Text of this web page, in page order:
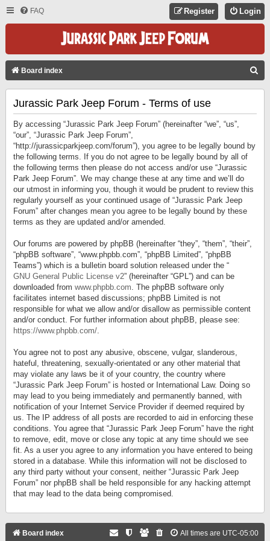
FAQ Login
Register
Board index
Jurassic Park Jeep Forum - Terms of use
By accessing “Jurassic Park Jeep Forum” (hereinafter “we”, “us”,
“our”, “Jurassic Park Jeep Forum”,
“http://jurassicparkjeep.com/forum”), you agree to be legally bound by
the following terms. If you do not agree to be legally bound by all of
the following terms then please do not access and/or use “Jurassic
Park Jeep Forum”. We may change these at any time and we’ll do
our utmost in informing you, though it would be prudent to review this
regularly yourself as your continued usage of “Jurassic Park Jeep
Forum” after changes mean you agree to be legally bound by these
terms as they are updated and/or amended.
Our forums are powered by phpBB (hereinafter “they”, “them”, “their”,
“phpBB software”, “www.phpbb.com”, “phpBB Limited”, “phpBB
Teams”) which is a bulletin board solution released under the “
GNU General Public License v2” (hereinafter “GPL”) and can be
downloaded from www.phpbb.com. The phpBB software only
facilitates internet based discussions; phpBB Limited is not
responsible for what we allow and/or disallow as permissible content
and/or conduct. For further information about phpBB, please see:
https://www.phpbb.com/.
You agree not to post any abusive, obscene, vulgar, slanderous,
hateful, threatening, sexually-orientated or any other material that
may violate any laws be it of your country, the country where
“Jurassic Park Jeep Forum” is hosted or International Law. Doing so
may lead to you being immediately and permanently banned, with
notification of your Internet Service Provider if deemed required by
us. The IP address of all posts are recorded to aid in enforcing these
conditions. You agree that “Jurassic Park Jeep Forum” have the right
to remove, edit, move or close any topic at any time should we see
fit. As a user you agree to any information you have entered to being
stored in a database. While this information will not be disclosed to
any third party without your consent, neither “Jurassic Park Jeep
Forum” nor phpBB shall be held responsible for any hacking attempt
that may lead to the data being compromised.
Board index All times are UTC-05:00